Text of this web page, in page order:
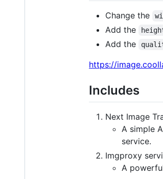
Change the
Add the
Add the
https://
Includes
Next Image
A simple
service.
Imgproxy
A